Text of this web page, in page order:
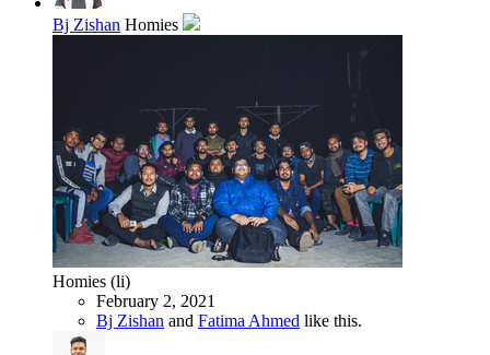
Bj Zishan Homies
Homies (li)
February 2, 2021
Bj Zishan and Fatima Ahmed like this.